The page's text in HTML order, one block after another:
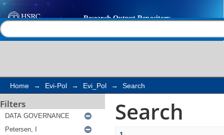
Search
Home → Evi-Pol → Evi_Pol → Search
Filters Search